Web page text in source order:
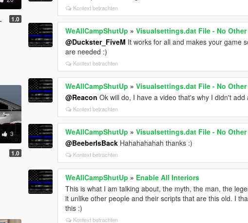
1.0
3
1.0
Kontext betrachten
WeAllCampShutUp »Visualsettings.dat File - No
@Duckster_FiveM It works for all and makes your game
are needed :)
Kontext betrachten
WeAllCampShutUp »Visualsettings.dat File - No
@Reacon Ok will do, I have a video that's why I didn't add
Kontext betrachten
WeAllCampShutUp »Visualsettings.dat File - No
@BeeberIsBack Hahahahahah thanks :)
Kontext betrachten
WeAllCampShutUp » Enable All Interiors
This is what I am talking about, the myth, the man, the
it unlike other people and their scripts that are this old. I
this :)
Kontext betrachten